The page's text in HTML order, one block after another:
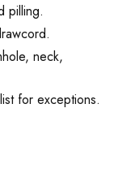
pilling.
neck,
for exceptions.